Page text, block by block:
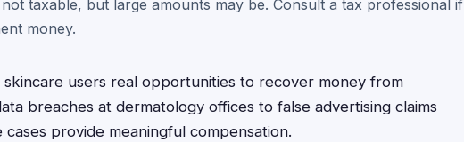
taxable, but large amounts may be. Consult a tax professional if
money.
users real opportunities to recover money from
breaches at dermatology offices to false advertising claims
provide meaningful compensation.